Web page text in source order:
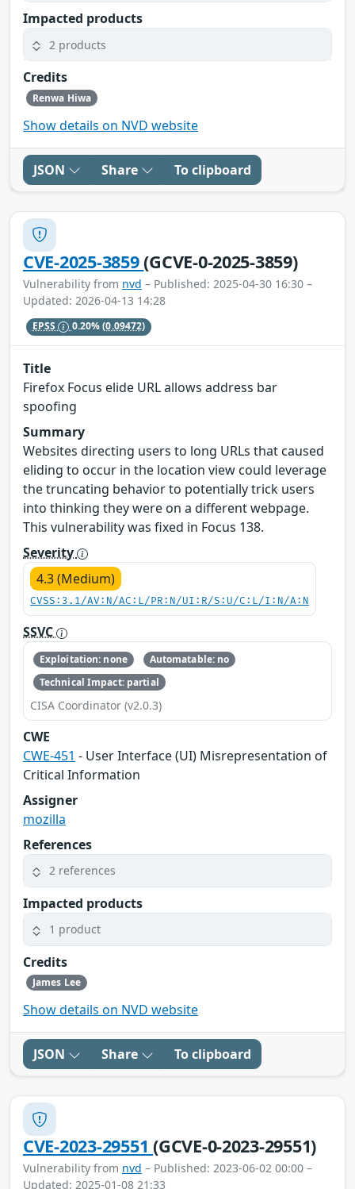
Impacted products
2 products
Credits
Renwa Hiwa
Show details on NVD website
JSON Share To clipboard
CVE-2025-3859(GCVE-0-2025-3859)
Vulnerability from nvd – Published: 2025-04-30 16:30 –
Updated: 2026-04-13 14:28
EPSS 0.20%(0.09472)
Title
Firefox Focus elide URL allows address bar
spoofing
Summary
Websites directing users to long URLs that caused
eliding to occur in the location view could leverage
the truncating behavior to potentially trick users
into thinking they were on a different webpage.
This vulnerability was fixed in Focus 138.
Severity
4.3 (Medium)
CVSS:3.1/AV:N/AC:L/PR:N/UI:R/S:U/C:L/I:N/A:N
SSVC
Exploitation: none
Automatable: no
Technical Impact: partial
CISA Coordinator (v2.0.3)
CWE
CWE-451 - User Interface (UI) Misrepresentation of
Critical Information
Assigner
mozilla
References
2 references
Impacted products
1 product
Credits
James Lee
Show details on NVD website
JSON Share To clipboard
CVE-2023-29551(GCVE-0-2023-29551)
Vulnerability from nvd – Published: 2023-06-02 00:00 –
Updated: 2025-01-08 21:33